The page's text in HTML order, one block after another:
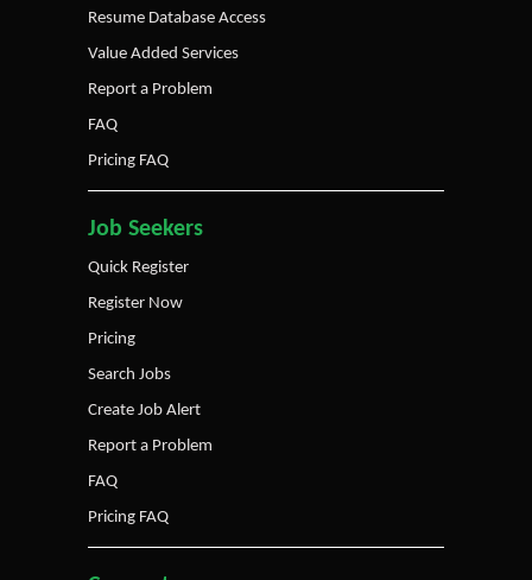
Resume Database Access
Value Added Services
Report a Problem
FAQ
Pricing FAQ
Job Seekers
Quick Register
Register Now
Pricing
Search Jobs
Create Job Alert
Report a Problem
FAQ
Pricing FAQ